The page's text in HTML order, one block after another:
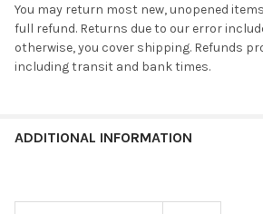
You may return most new, unopened
full refund. Returns due to our error
otherwise, you cover shipping. Refunds
including transit and bank times.
ADDITIONAL INFORMATION